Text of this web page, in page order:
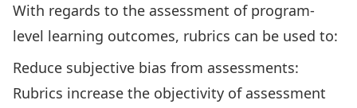
With regards to the assessment of program-
level learning outcomes, rubrics can be used to:
Reduce subjective bias from assessments:
Rubrics increase the objectivity of assessment